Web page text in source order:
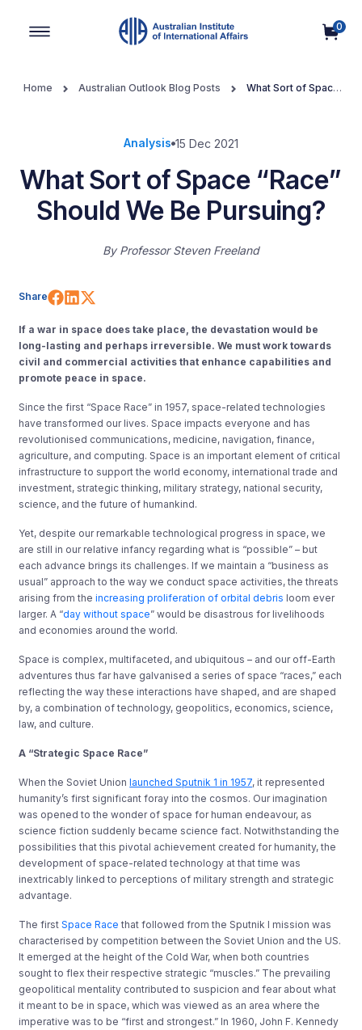
0
Home Australian Outlook Blog Posts
What Sort of Space
Analysis 15 Dec 2021
What Sort of Space “Race”
Should We Be Pursuing?
By Professor Steven Freeland
Share Share on Facebook
Share on LinkedIn
If a war in space does take place, the devastation would be
long-lasting and perhaps irreversible. We must work towards
civil and commercial activities that enhance capabilities and
promote peace in space.
Since the first “Space Race” in 1957, space-related technologies
have transformed our lives. Space impacts everyone and has
revolutionised communications, medicine, navigation, finance,
agriculture, and computing. Space is an important element of critical
infrastructure to support the world economy, international trade and
investment, strategic thinking, military strategy, national security,
science, and the future of humankind.
Yet, despite our remarkable technological progress in space, we
are still in our relative infancy regarding what is “possible” – but
each advance brings its challenges. If we maintain a “business as
usual” approach to the way we conduct space activities, the threats
arising from theincreasing proliferation of orbital debris loom ever
larger. A “day without space” would be disastrous for livelihoods
and economies around the world.
Space is complex, multifaceted, and ubiquitous – and our off-Earth
adventures thus far have galvanised a series of space “races,” each
reflecting the way these interactions have shaped, and are shaped
by, a combination of technology, geopolitics, economics, science,
law, and culture.
A “Strategic Space Race”
When the Soviet Union launched Sputnik 1 in 1957, it represented
humanity’s first significant foray into the cosmos. Our imagination
was opened to the wonder of space for human endeavour, as
science fiction suddenly became science fact. Notwithstanding the
possibilities that this pivotal achievement created for humanity, the
development of space-related technology at that time was
inextricably linked to perceptions of military strength and strategic
advantage.
The firstSpace Race that followed from the Sputnik I mission was
characterised by competition between the Soviet Union and the US.
It emerged at the height of the Cold War, when both countries
sought to flex their respective strategic “muscles.” The prevailing
geopolitical mentality contributed to suspicion and fear about what
it meant to be in space, which was viewed as an area where the
imperative was to be “first and strongest.” In 1960, John F. Kennedy